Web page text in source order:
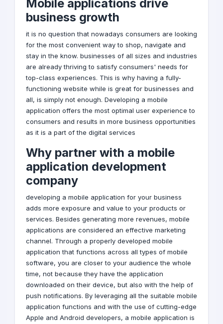
Lifestyle Apps
Entertainment Apps
Travel Apps
Mobile applications drive
business growth
it is no question that nowadays consumers are looking
for the most convenient way to shop, navigate and
stay in the know. businesses of all sizes and industries
are already thriving to satisfy consumers' needs for
top-class experiences. This is why having a fully-
functioning website while is great for businesses and
all, is simply not enough. Developing a mobile
application offers the most optimal user experience to
consumers and results in more business opportunities
as it is a part of the digital services
Why partner with a mobile
application development
company
developing a mobile application for your business
adds more exposure and value to your products or
services. Besides generating more revenues, mobile
applications are considered an effective marketing
channel. Through a properly developed mobile
application that functions across all types of mobile
software, you are closer to your audience the whole
time, not because they have the application
downloaded on their device, but also with the help of
push notifications. By leveraging all the suitable mobile
application functions and with the use of cutting-edge
Apple and Android developers, a mobile application is